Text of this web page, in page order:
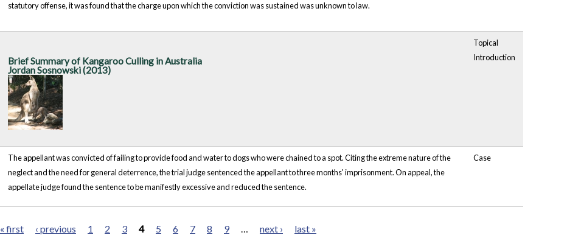
statutory offense, it was found that the charge upon which the conviction was sustained was unknown to law.
Brief Summary of Kangaroo Culling in Australia
Jordan Sosnowski (2013)
Topical
Introduction
The appellant was convicted of failing to provide food and water to dogs who were chained to a spot. Citing the extreme nature of the
neglect and the need for general deterrence, the trial judge sentenced the appellant to three months' imprisonment. On appeal, the
appellate judge found the sentence to be manifestly excessive and reduced the sentence.
Case
« first ‹ previous 1 2 3 4 5 6 7 8 9 … next › last »